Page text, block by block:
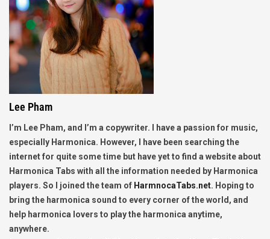
Lee Pham
I’m Lee Pham, and I’m a copywriter. I have a passion for music,
especially Harmonica. However, I have been searching the
internet for quite some time but have yet to find a website about
Harmonica Tabs with all the information needed by Harmonica
players. So I joined the team of HarmnocaTabs.net. Hoping to
bring the harmonica sound to every corner of the world, and
help harmonica lovers to play the harmonica anytime,
anywhere.